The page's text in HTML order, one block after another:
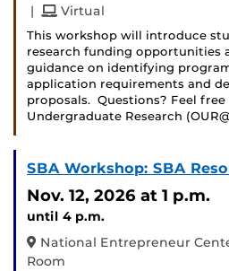
|
andVirtual
This workshop will introduce
research funding opportunities
guidance on identifying
application requirements and
proposals. Questions? Feel
Undergraduate Research
SBA Workshop: SBA
Nov. 12, 2026 at 1 p.m.
until 4 p.m.
National Entrepreneur
Room